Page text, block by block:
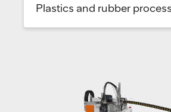
Plastics and rubber